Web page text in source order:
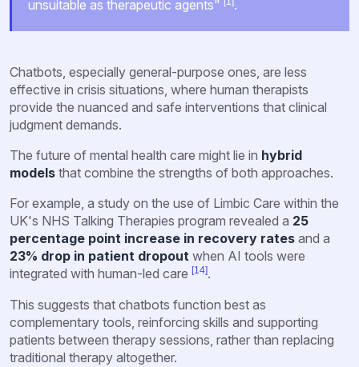
unsuitable as therapeutic agents" .
Chatbots, especially general-purpose ones, are less
effective in crisis situations, where human therapists
provide the nuanced and safe interventions that clinical
judgment demands.
The future of mental health care might lie in hybrid
models that combine the strengths of both approaches.
For example, a study on the use of Limbic Care within the
UK's NHS Talking Therapies program revealed a 25
percentage point increase in recovery rates and a
23% drop in patient dropout when AI tools were
integrated with human-led care [14].
This suggests that chatbots function best as
complementary tools, reinforcing skills and supporting
patients between therapy sessions, rather than replacing
traditional therapy altogether.